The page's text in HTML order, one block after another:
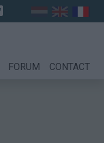
FORUM CONTACT